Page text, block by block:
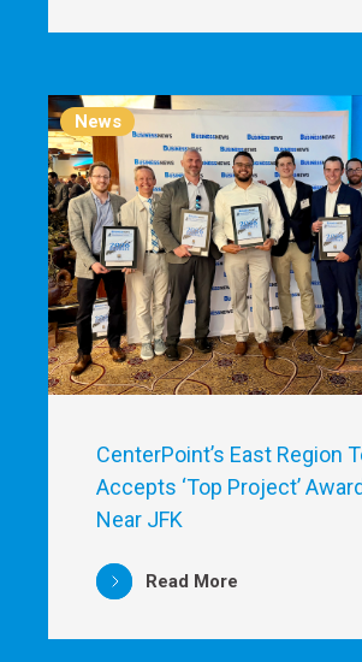
News
CenterPoint’s East Region
Accepts ‘Top Project’
Near JFK
Read More